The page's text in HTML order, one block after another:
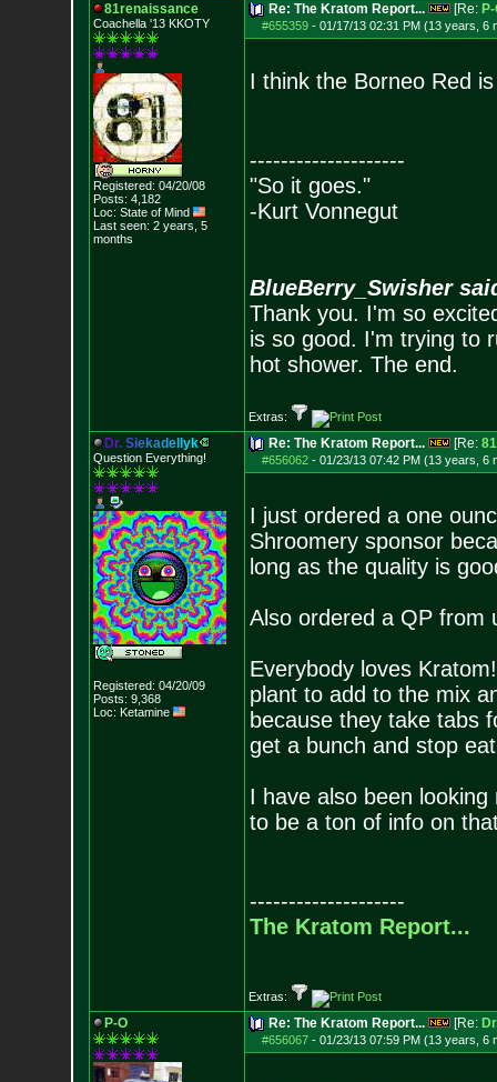
81renaissance
Coachella '13 KKOTY
Registered: 04/20/08
Posts: 4,182
Loc: State of Mind
Last seen: 2 years, 5
months
Re: The Kratom Report... [Re:
#655359- 01/17/13 02:31 PM (13 years, 6
I think the Borneo Red
--------------------
"So it goes."
-Kurt Vonnegut
BlueBerry_Swisher
Thank you. I'm so
is so good. I'm trying to
hot shower. The end.
Extras:
Dr. Siekadel yk
Question Everything!
Registered: 04/20/09
Posts: 9,368
Loc: Ketamine
Re: The Kratom Report... [Re:
#656062- 01/23/13 07:42 PM (13 years, 6
I just ordered a one
Shroomery sponsor
long as the quality is
Also ordered a QP from
Everybody loves
plant to add to the mix
because they take tabs
get a bunch and stop
I have also been
to be a ton of info on
--------------------
The Kratom Report...
Extras:
P-O Re: The Kratom Report... [Re:
#656067- 01/23/13 07:59 PM (13 years, 6